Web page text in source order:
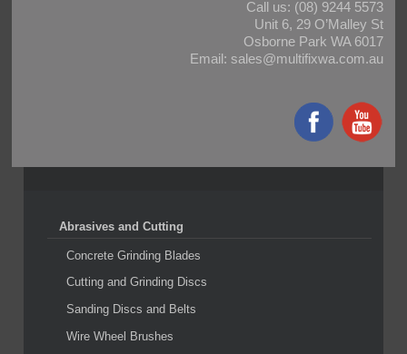
Call us: (08) 9244 5573
Unit 6, 29 O’Malley St
Osborne Park WA 6017
Email: sales@multifixwa.com.au
Abrasives and Cutting
Concrete Grinding Blades
Cutting and Grinding Discs
Sanding Discs and Belts
Wire Wheel Brushes